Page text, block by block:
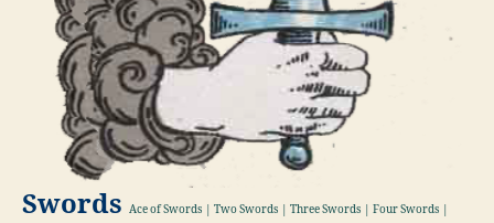
Swords Ace of Swords | Two Swords | Three Swords | Four Swords |